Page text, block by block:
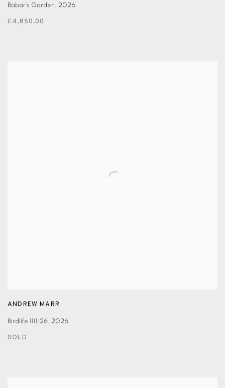
Babar’s Garden, 2026
£4,850.00
ANDREW MARR
Birdlife IIII:26, 2026
SOLD